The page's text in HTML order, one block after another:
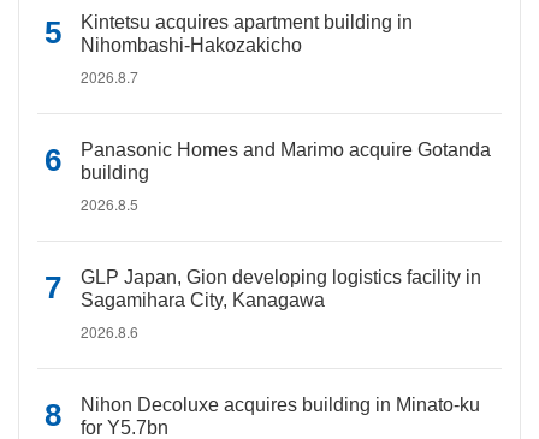
Kintetsu acquires apartment building in
Nihombashi-Hakozakicho
2026.8.7
Panasonic Homes and Marimo acquire Gotanda
building
2026.8.5
GLP Japan, Gion developing logistics facility in
Sagamihara City, Kanagawa
2026.8.6
Nihon Decoluxe acquires building in Minato-ku
for Y5.7bn